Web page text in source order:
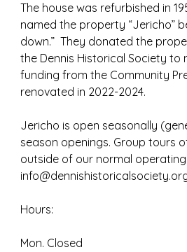
The house was refurbished in
named the property “Jericho”
down.”  They donated the
the Dennis Historical Society to
funding from the Community
renovated in 2022-2024.
Jericho is open seasonally
season openings. Group tours
outside of our normal
Hours:
Mon. Closed